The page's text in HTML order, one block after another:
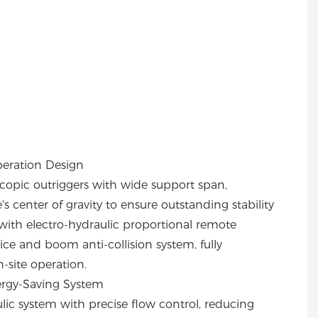
Design
outriggers with wide support span,
center of gravity to ensure outstanding stability
electro-hydraulic proportional remote
and boom anti-collision system, fully
site operation.
Saving System
system with precise flow control, reducing